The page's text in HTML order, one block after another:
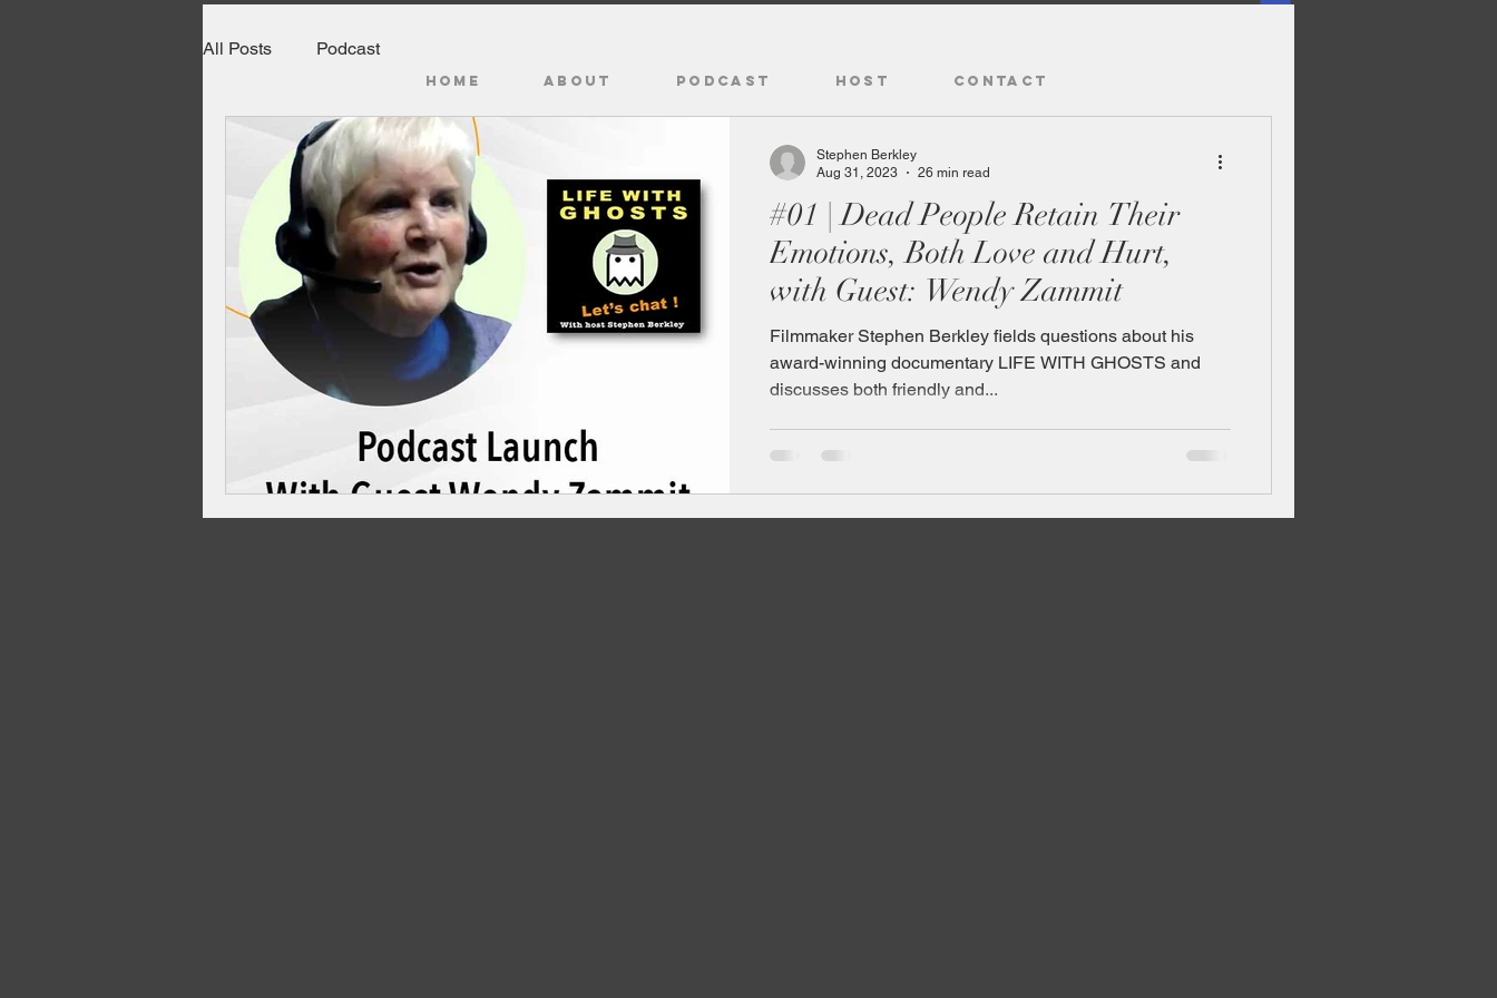
All Posts Podcast
#01 | Dead People Retain Their
Emotions, Both Love and Hurt,
with Guest: Wendy Zammit
Filmmaker Stephen Berkley fields questions about his
award-winning documentary LIFE WITH GHOSTS and
discusses both friendly and...
Stephen Berkley
Aug 31, 2023
26 min read
HOME ABOUT PODCAST HOST CONTACT